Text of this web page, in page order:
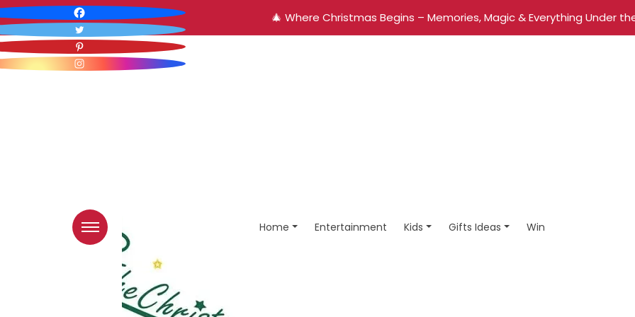
🎄 Where Christmas Begins – Memories, Magic & Everything Under
Home Entertainment Kids Gifts Ideas Win